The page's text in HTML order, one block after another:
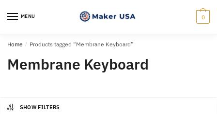
MENU 0
Home / Products tagged “Membrane Keyboard”
Membrane Keyboard
SHOW FILTERS